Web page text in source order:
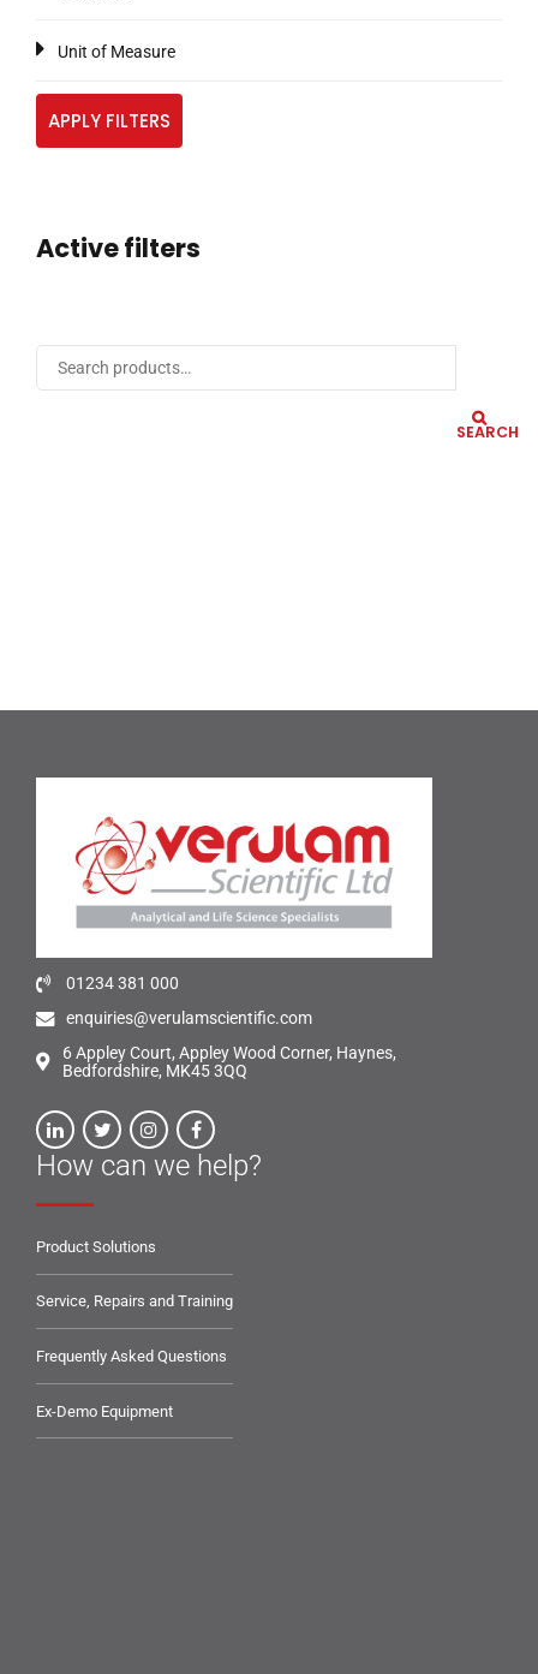
Unit of Measure
APPLY FILTERS
Active filters
SEARCH
01234 381 000
enquiries@verulamscientific.com
6 Appley Court, Appley Wood Corner, Haynes,
Bedfordshire, MK45 3QQ
How can we help?
Product Solutions
Service, Repairs and Training
Frequently Asked Questions
Ex-Demo Equipment